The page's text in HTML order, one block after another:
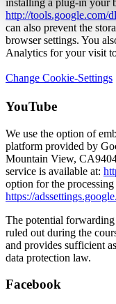
http://tools.google.com/
can also prevent the
browser settings. You
Analytics for your visit
Change Cookie-Settings
YouTube
We use the option of
platform provided by
Mountain View,
service is available at:
option for the
https://
The potential
ruled out during the
and provides sufficient
data protection law.
Facebook